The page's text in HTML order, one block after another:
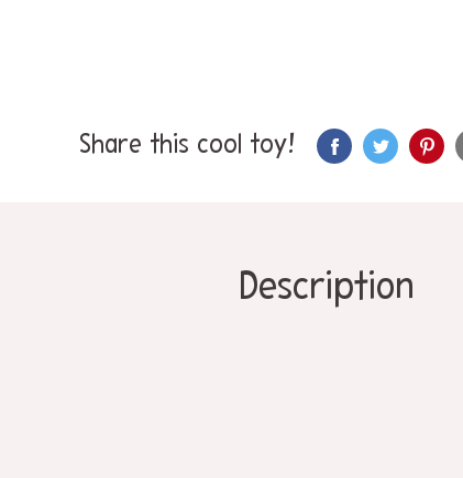
Share this cool toy!
Description